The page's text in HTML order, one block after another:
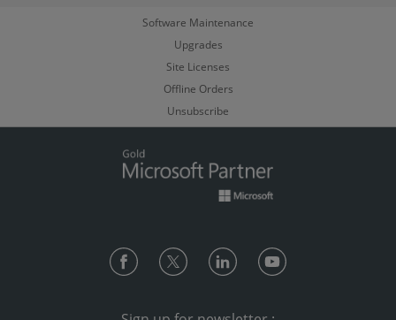
Software Maintenance
Upgrades
Site Licenses
Offline Orders
Unsubscribe